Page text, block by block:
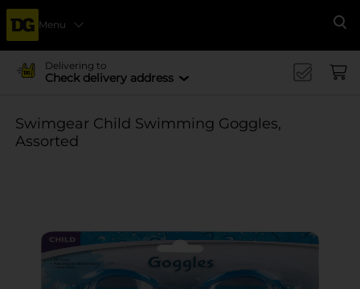
Menu
Delivering to
Check delivery address
Swimgear Child Swimming Goggles,
Assorted